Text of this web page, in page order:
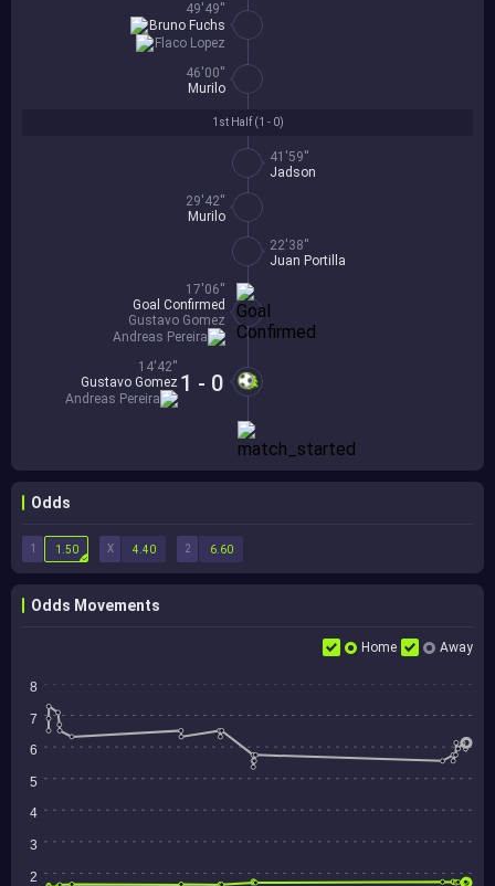
1st Half (1 - 0)
41'59''
Jadson
29'42''
Murilo
22'38''
Juan Portilla
17'06''
Goal Confirmed
Gustavo Gomez
Andreas Pereira
1 - 0
14'42''
Gustavo Gomez
Andreas Pereira
49'49''
Flaco Lopez
Bruno Fuchs
46'00''
Murilo
Odds
1 X 2
1.50 4.40 6.60
Odds Movements
Home Away
8
7
6
5
4
3
2